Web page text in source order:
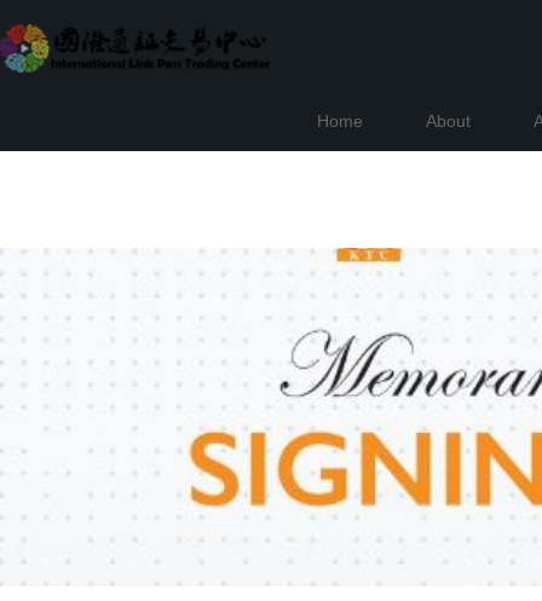
Home About